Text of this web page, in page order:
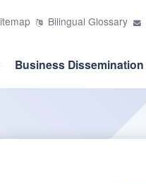
Bilingual Glossary
Business Dissemination